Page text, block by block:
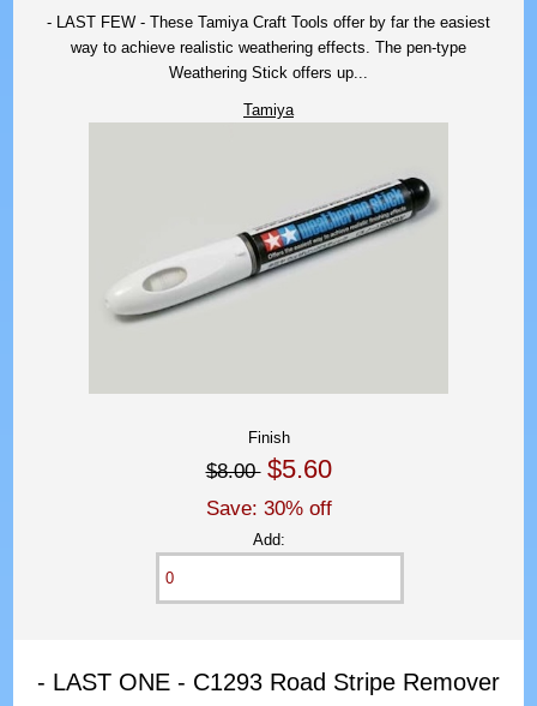
- LAST FEW - These Tamiya Craft Tools offer by far the easiest
way to achieve realistic weathering effects. The pen-type
Weathering Stick offers up...
Tamiya
Finish
$8.00 $5.60
Save: 30% off
Add:
- LAST ONE - C1293 Road Stripe Remover